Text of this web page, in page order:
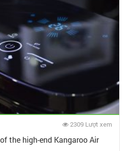
2309 Lượt xem
the high-end Kangaroo Air